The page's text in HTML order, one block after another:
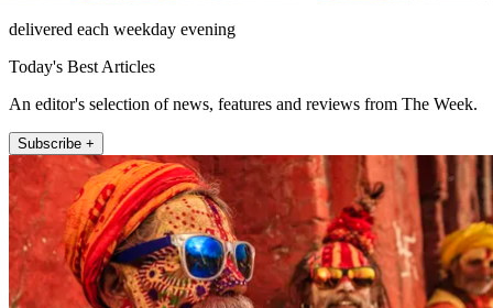
delivered each weekday evening
Today's Best Articles
An editor's selection of news, features and reviews from The Week.
Subscribe +